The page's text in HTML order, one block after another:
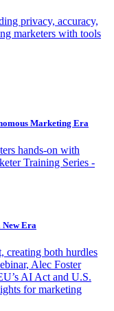
privacy, accuracy,
marketers with tools
Marketing Era
hands-on with
Training Series -
Era
creating both hurdles
Alec Foster
AI Act and U.S.
for marketing